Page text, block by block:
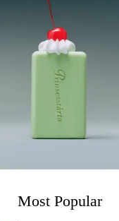
Most Popular